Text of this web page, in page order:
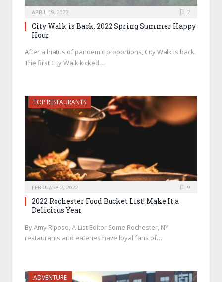
APRIL 19, 2022 2
City Walk is Back. 2022 Spring Summer Happy
Hour
After a hiatus of pandemic proportions, City Walk is back.
The first City Walk kicked…
TOP RESTAURANTS
FEBRUARY 2, 2022 9
2022 Rochester Food Bucket List! Make It a
Delicious Year
By Amy Riposo, A-List Editor Some Rochester, NY
restaurants and eateries have loyal fans of…
ADVENTURE